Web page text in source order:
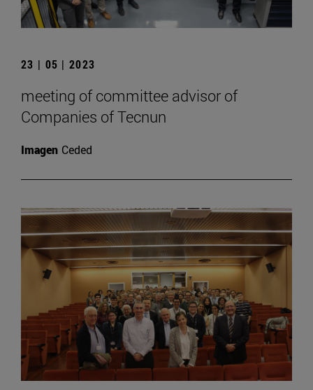
23 | 05 | 2023
meeting of committee advisor of
Companies of Tecnun
Imagen Ceded